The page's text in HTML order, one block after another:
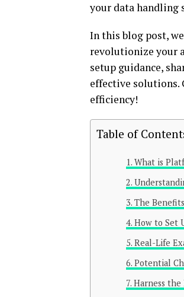
your data handling
In this blog post,
revolutionize your
setup guidance,
effective solutions.
efficiency!
Table of
What is
The
How to Set
Real-Life
Potential
Harness